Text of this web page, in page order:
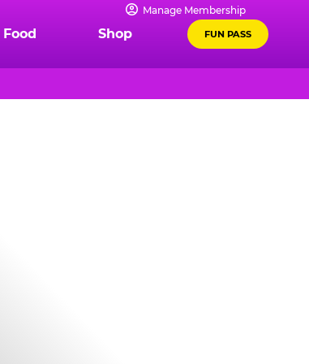
Manage Membership
Food Shop FUN PASS